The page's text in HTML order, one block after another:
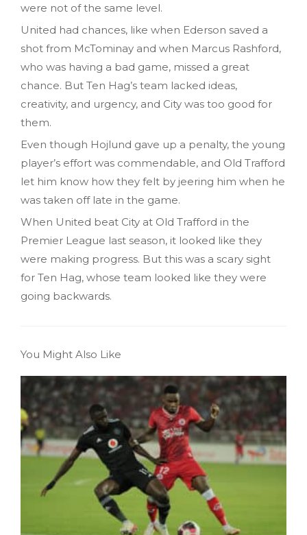
were not of the same level.
United had chances, like when Ederson saved a
shot from McTominay and when Marcus Rashford,
who was having a bad game, missed a great
chance. But Ten Hag’s team lacked ideas,
creativity, and urgency, and City was too good for
them.
Even though Hojlund gave up a penalty, the young
player’s effort was commendable, and Old Trafford
let him know how they felt by jeering him when he
was taken off late in the game.
When United beat City at Old Trafford in the
Premier League last season, it looked like they
were making progress. But this was a scary sight
for Ten Hag, whose team looked like they were
going backwards.
You Might Also Like